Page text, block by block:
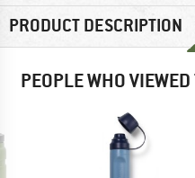
PRODUCT DESCRIPTION
PEOPLE WHO